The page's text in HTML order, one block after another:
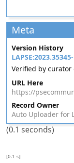
Meta
Version History
Verified by curator
URL Here
https://
Record Owner
Auto Uploader for
(0.1 seconds)
[0.1 s]